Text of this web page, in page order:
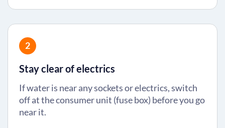
2
Stay clear of electrics
If water is near any sockets or electrics, switch
off at the consumer unit (fuse box) before you go
near it.